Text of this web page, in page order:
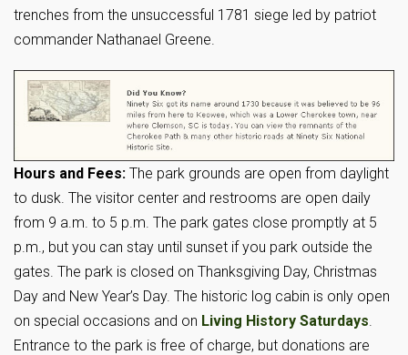
trenches from the unsuccessful 1781 siege led by patriot
commander Nathanael Greene.
Hours and Fees: The park grounds are open from daylight
to dusk. The visitor center and restrooms are open daily
from 9 a.m. to 5 p.m. The park gates close promptly at 5
p.m., but you can stay until sunset if you park outside the
gates. The park is closed on Thanksgiving Day, Christmas
Day and New Year’s Day. The historic log cabin is only open
on special occasions and on Living History Saturdays
Entrance to the park is free of charge, but donations are